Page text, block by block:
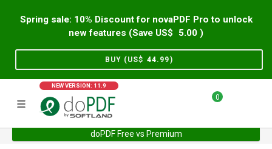
Spring sale: 10% Discount for novaPDF Pro to unlock
new features (Save US$
5.00 )
BUY (US$ 44.99)
NEW VERSION: 11.9
0
doPDF Free vs Premium
Home Support User Forum